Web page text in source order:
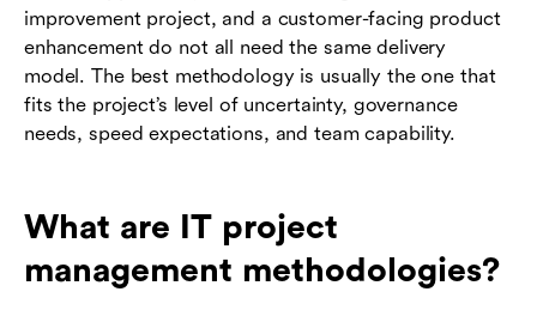
improvement project, and a customer-facing product
enhancement do not all need the same delivery
model. The best methodology is usually the one that
fits the project’s level of uncertainty, governance
needs, speed expectations, and team capability.
What are IT project
management methodologies?